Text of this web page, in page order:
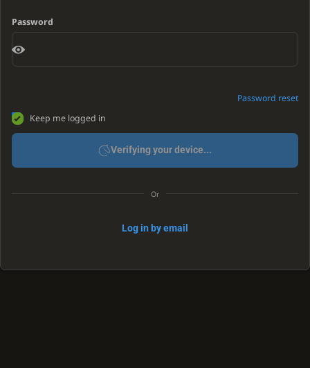
Password
Password reset
Keep me logged in
Verifying your device...
Or
Log in by email